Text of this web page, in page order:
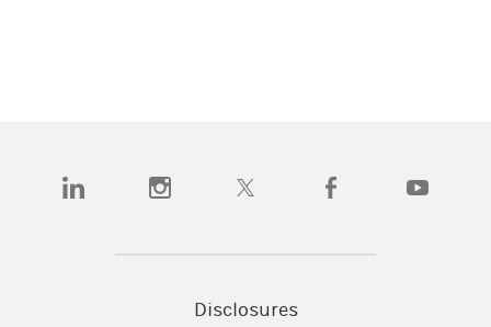
(opens in a new tab)(opens in a new tab)(opens in a new tab)(opens in a new tab)
Disclosures